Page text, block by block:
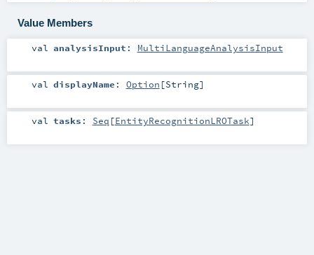
Value Members
val analysisInput : MultiLanguageAnalysisInput
val displayName : Option [String]
val tasks : Seq [EntityRecognitionLROTask]